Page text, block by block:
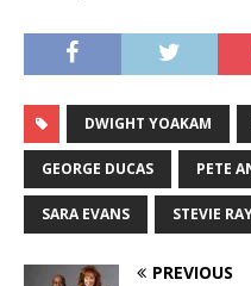
DWIGHT YOAKAM
GEORGE DUCAS PETE
SARA EVANS STEVIE
PREVIOUS